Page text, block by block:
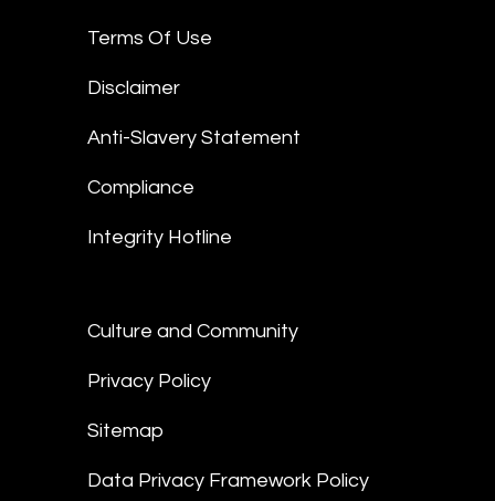
Terms Of Use
Disclaimer
Anti-Slavery Statement
Compliance
Integrity Hotline
Culture and Community
Privacy Policy
Sitemap
Data Privacy Framework Policy